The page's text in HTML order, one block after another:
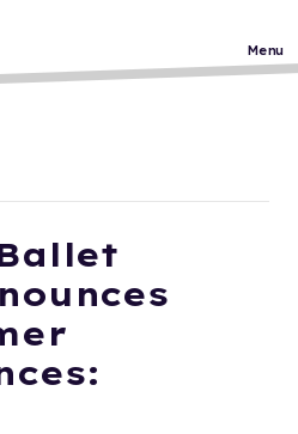
Menu